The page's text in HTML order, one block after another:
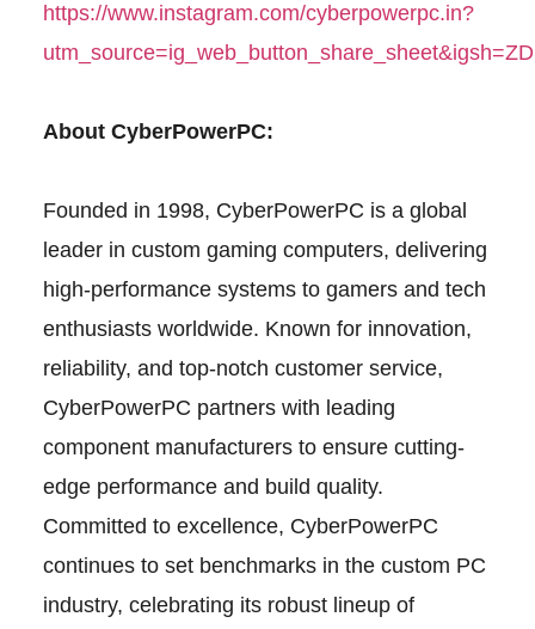
https://www.instagram.com/cyberpowerpc.in?
About CyberPowerPC:
Founded in 1998, CyberPowerPC is a global
leader in custom gaming computers, delivering
high-performance systems to gamers and tech
enthusiasts worldwide. Known for innovation,
reliability, and top-notch customer service,
CyberPowerPC partners with leading
component manufacturers to ensure cutting-
edge performance and build quality.
Committed to excellence, CyberPowerPC
continues to set benchmarks in the custom PC
industry, celebrating its robust lineup of